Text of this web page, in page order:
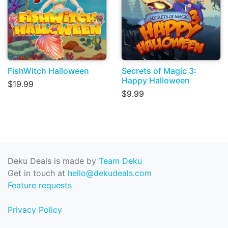
FishWitch Halloween
$19.99
Secrets of Magic 3:
Happy Halloween
$9.99
Deku Deals is made by Team Deku
Get in touch at hello@dekudeals.com
Feature requests
Privacy Policy